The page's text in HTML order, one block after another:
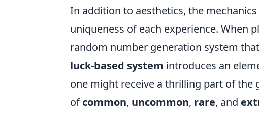
In addition to aesthetics, the
uniqueness of each experience. When
random number generation system
luck-based system introduces an
one might receive a thrilling part of the
ofcommon, uncommon, rare, and